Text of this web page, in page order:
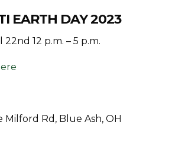
EARTH DAY 2023
12 p.m. – 5 p.m.
Milford Rd, Blue Ash, OH